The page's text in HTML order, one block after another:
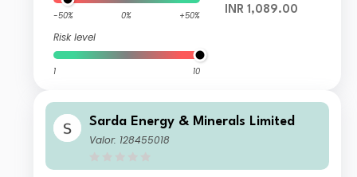
-50% 0% +50%
Risk level
1 10
INR 1,089.00
Sarda Energy & Minerals Limited
Valor: 128455018